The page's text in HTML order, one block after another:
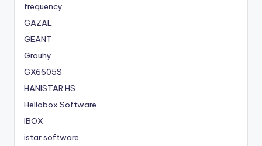
frequency
GAZAL
GEANT
Grouhy
GX6605S
HANISTAR HS
Hellobox Software
IBOX
istar software